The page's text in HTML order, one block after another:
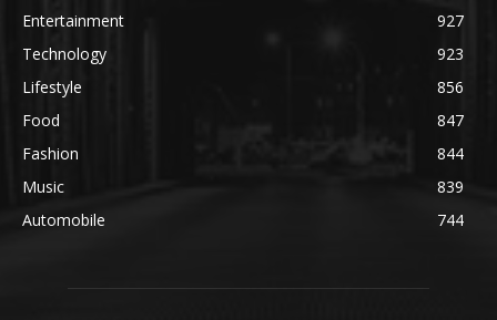
Entertainment
927
Technology
923
Lifestyle
856
Food
847
Fashion
844
Music
839
Automobile
744